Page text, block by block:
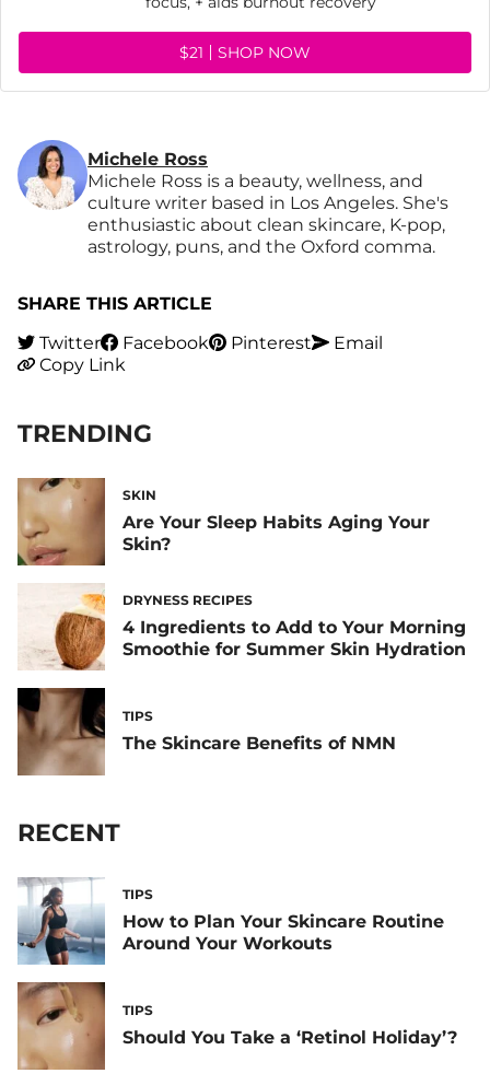
$21 SHOP NOW
Michele Ross
Michele Ross is a beauty, wellness, and
culture writer based in Los Angeles. She's
enthusiastic about clean skincare, K-pop,
astrology, puns, and the Oxford comma.
SHARE THIS ARTICLE
Twitter
Facebook Pinterest
Email
Copy Link
TRENDING
SKIN
Are Your Sleep Habits Aging Your
Skin?
DRYNESS RECIPES
4 Ingredients to Add to Your Morning
Smoothie for Summer Skin Hydration
TIPS
The Skincare Benefits of NMN
RECENT
TIPS
How to Plan Your Skincare Routine
Around Your Workouts
TIPS
Should You Take a ‘Retinol Holiday’?